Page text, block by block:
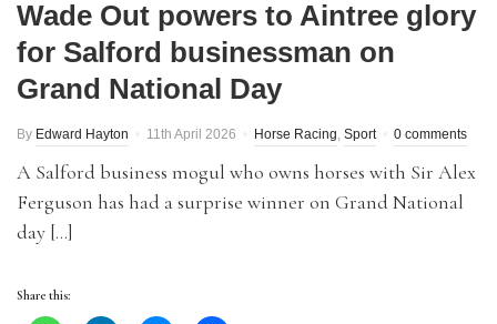
Wade Out powers to Aintree glory
for Salford businessman on
Grand National Day
By Edward Hayton 11th April 2026 Horse Racing, Sport 0 comments
A Salford business mogul who owns horses with Sir Alex
Ferguson has had a surprise winner on Grand National
day […]
Share this: